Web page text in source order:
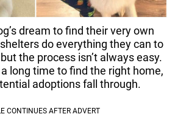
dream to find their very own
do everything they can to
the process isn’t always easy.
long time to find the right home,
adoptions fall through.